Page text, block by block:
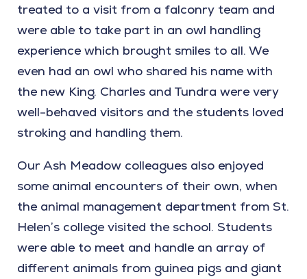
treated to a visit from a falconry team and
were able to take part in an owl handling
experience which brought smiles to all. We
even had an owl who shared his name with
the new King. Charles and Tundra were very
well-behaved visitors and the students loved
stroking and handling them.
Our Ash Meadow colleagues also enjoyed
some animal encounters of their own, when
the animal management department from St.
Helen’s college visited the school. Students
were able to meet and handle an array of
different animals from guinea pigs and giant